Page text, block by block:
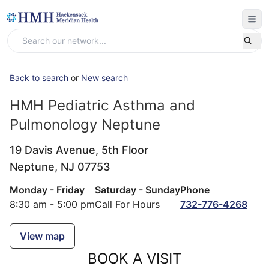
Back to search or New search
HMH Pediatric Asthma and
Pulmonology Neptune
19 Davis Avenue, 5th Floor
Neptune, NJ 07753
Monday - Friday
8:30 am - 5:00 pm
Saturday - Sunday
Call For Hours
Phone
732-776-4268
View map
BOOK A VISIT